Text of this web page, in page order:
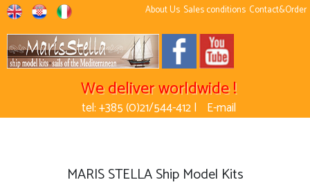
About Us Sales conditions Contact&Order
We deliver worldwide !
tel: +385 (0)21/544-412 | E-mail
MARIS STELLA Ship Model Kits